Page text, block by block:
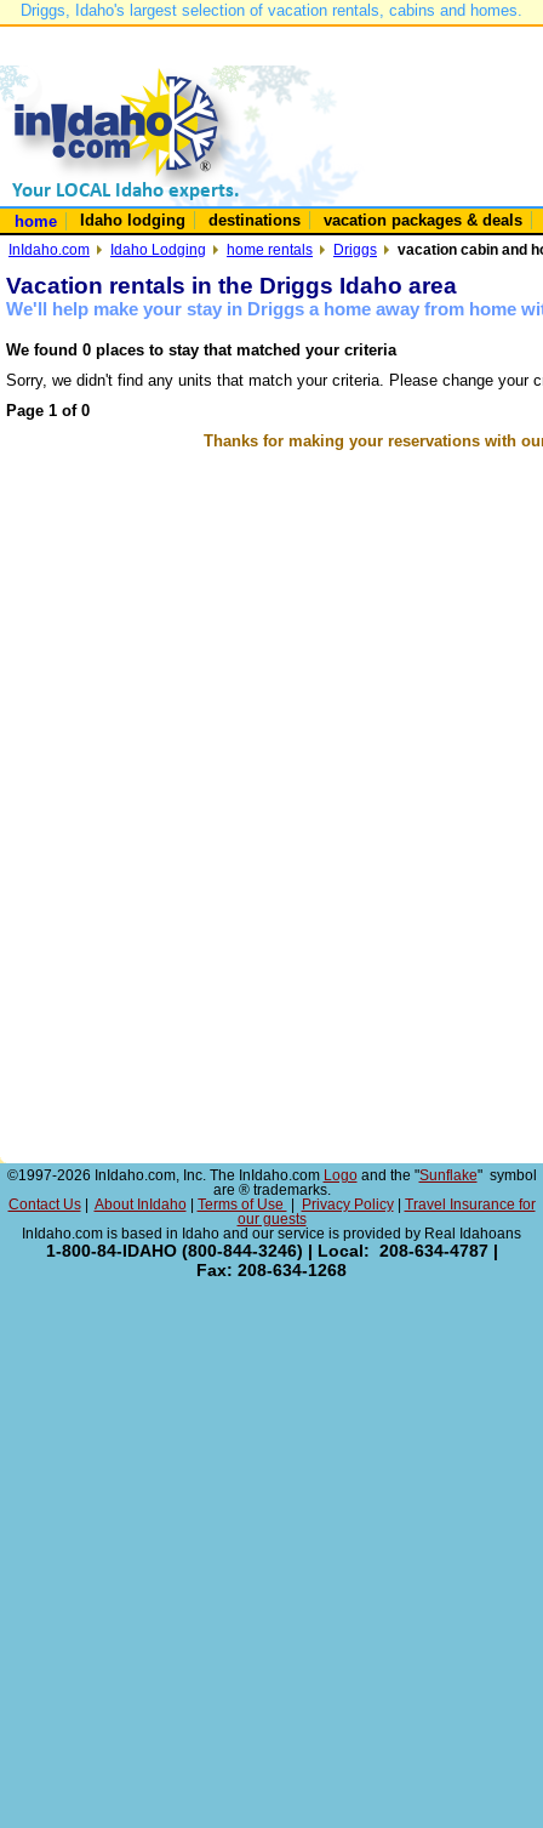
Driggs, Idaho's largest selection of vacation rentals, cabins and homes.
home Idaho lodging destinations vacation packages & deals
InIdaho.com Idaho Lodging home rentals Driggs vacation cabin and
Vacation rentals in the Driggs Idaho area
We'll help make your stay in Driggs a home away from home
We found 0 places to stay that matched your criteria
Sorry, we didn't find any units that match your criteria. Please change your
Page 1 of 0
Thanks for making your reservations with
©1997-2026 InIdaho.com, Inc. The InIdaho.com Logoand the "Sunflake" symbol
are ® trademarks.
Contact Us| About InIdaho| Terms of Use Privacy Policy|
Travel Insurance for
our guests
InIdaho.com is based in Idaho and our service is provided by Real Idahoans
1-800-84-IDAHO (800-844-3246) | Local: 208-634-4787 |
Fax: 208-634-1268